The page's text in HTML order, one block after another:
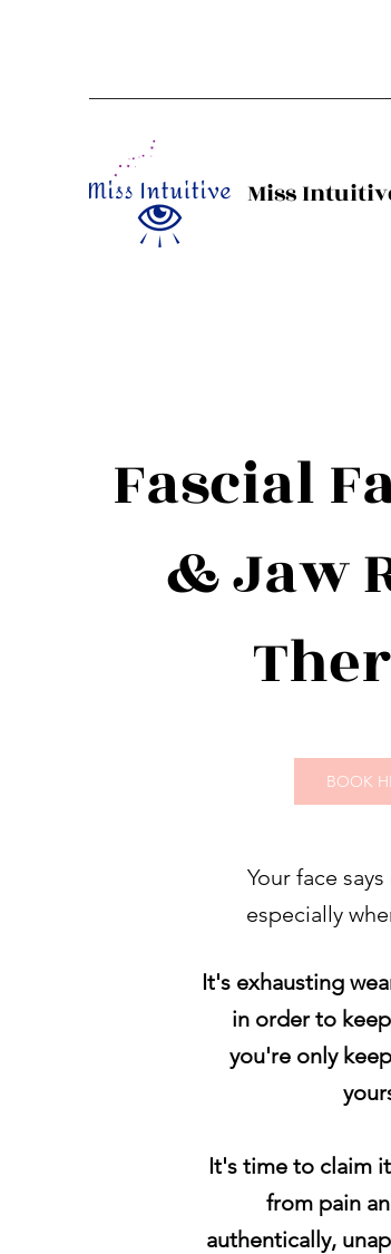
Miss
Fascial
& Jaw
BOOK
Your face
especially
It's exhausting
in order to
you'reonly
It's time to claim
from pain
authentically,